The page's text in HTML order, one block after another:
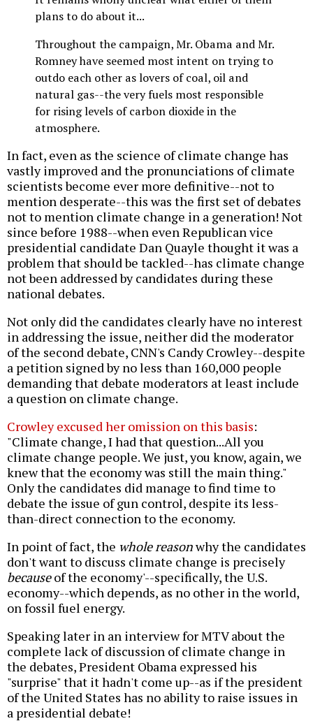
plans to do about it...
Throughout the campaign, Mr. Obama and Mr.
Romney have seemed most intent on trying to
outdo each other as lovers of coal, oil and
natural gas--the very fuels most responsible
for rising levels of carbon dioxide in the
atmosphere.
In fact, even as the science of climate change has
vastly improved and the pronunciations of climate
scientists become ever more definitive--not to
mention desperate--this was the first set of debates
not to mention climate change in a generation! Not
since before 1988--when even Republican vice
presidential candidate Dan Quayle thought it was a
problem that should be tackled--has climate change
not been addressed by candidates during these
national debates.
Not only did the candidates clearly have no interest
in addressing the issue, neither did the moderator
of the second debate, CNN's Candy Crowley--despite
a petition signed by no less than 160,000 people
demanding that debate moderators at least include
a question on climate change.
Crowley excused her omission on this basis:
"Climate change, I had that question...All you
climate change people. We just, you know, again, we
knew that the economy was still the main thing."
Only the candidates did manage to find time to
debate the issue of gun control, despite its less-
than-direct connection to the economy.
In point of fact, the whole reasonwhy the candidates
don't want to discuss climate change is precisely
becauseof the economy'--specifically, the U.S.
economy--which depends, as no other in the world,
on fossil fuel energy.
Speaking later in an interview for MTV about the
complete lack of discussion of climate change in
the debates, President Obama expressed his
"surprise" that it hadn't come up--as if the president
of the United States has no ability to raise issues in
a presidential debate!